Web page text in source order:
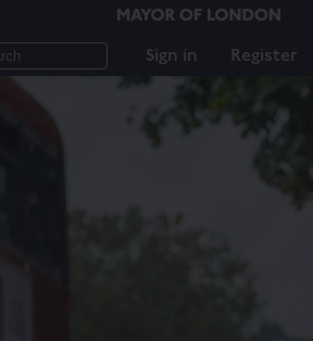
Sign in Register